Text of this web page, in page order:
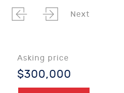
Next
Asking price
$300,000